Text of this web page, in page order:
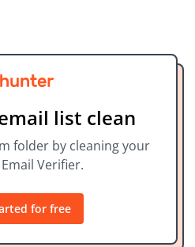
list clean
folder by cleaning your
Verifier.
for free